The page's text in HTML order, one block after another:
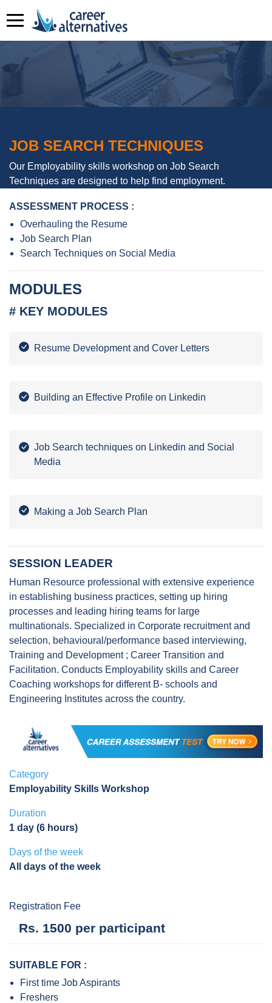
JOB SEARCH TECHNIQUES
Our Employability skills workshop on Job Search
Techniques are designed to help find employment.
ASSESSMENT PROCESS :
Overhauling the Resume
Job Search Plan
Search Techniques on Social Media
MODULES
# KEY MODULES
Resume Development and Cover Letters
Building an Effective Profile on Linkedin
Job Search techniques on Linkedin and Social
Media
Making a Job Search Plan
SESSION LEADER
Human Resource professional with extensive experience
in establishing business practices, setting up hiring
processes and leading hiring teams for large
multinationals. Specialized in Corporate recruitment and
selection, behavioural/performance based interviewing,
Training and Development ; Career Transition and
Facilitation. Conducts Employability skills and Career
Coaching workshops for different B- schools and
Engineering Institutes across the country.
Category
Employability Skills Workshop
Duration
1 day (6 hours)
Days of the week
All days of the week
Registration Fee
Rs. 1500 per participant
SUITABLE FOR :
First time Job Aspirants
Freshers